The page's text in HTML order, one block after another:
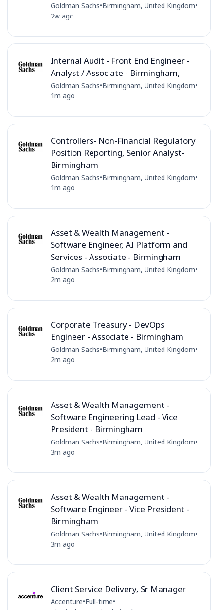
Goldman Sachs•Birmingham, United Kingdom•
2w ago
Internal Audit - Front End Engineer -
Analyst / Associate - Birmingham,
Goldman Sachs•Birmingham, United Kingdom•
1m ago
Controllers- Non-Financial Regulatory
Position Reporting, Senior Analyst-
Birmingham
Goldman Sachs•Birmingham, United Kingdom•
1m ago
Asset & Wealth Management -
Software Engineer, AI Platform and
Services - Associate - Birmingham
Goldman Sachs•Birmingham, United Kingdom•
2m ago
Corporate Treasury - DevOps
Engineer - Associate - Birmingham
Goldman Sachs•Birmingham, United Kingdom•
2m ago
Asset & Wealth Management -
Software Engineering Lead - Vice
President - Birmingham
Goldman Sachs•Birmingham, United Kingdom•
3m ago
Asset & Wealth Management -
Software Engineer - Vice President -
Birmingham
Goldman Sachs•Birmingham, United Kingdom•
3m ago
Client Service Delivery, Sr Manager
Accenture•Full-time•